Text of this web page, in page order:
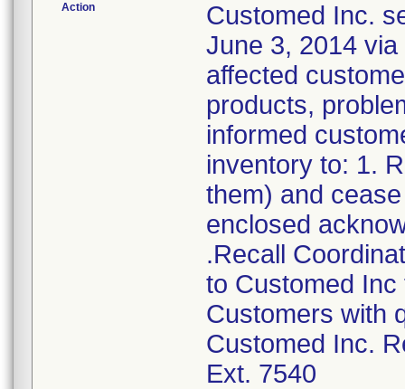
Action
Customed Inc.
June 3, 2014
affected
products,
informed
inventory to: 1.
them) and
enclosed
.Recall
to Customed Inc
Customers with
Customed Inc.
Ext. 7540